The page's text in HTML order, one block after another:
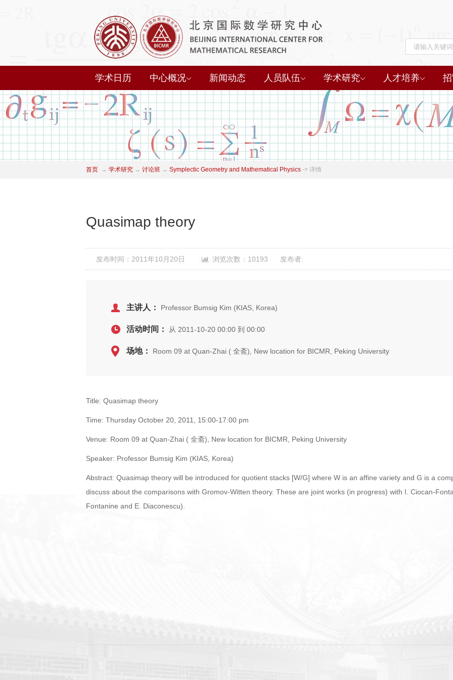
学术日历 中心概况 新闻动态 人员队伍 学术研究 人才培养
首页 → 学术研究 → 讨论班 → Symplectic Geometry and Mathematical Physics -> 详情
Quasimap theory
发布时间：2011年10月20日 浏览次数：10193 发布者:
主讲人： Professor Bumsig Kim (KIAS, Korea)
活动时间： 从 2011-10-20 00:00 到 00:00
场地： Room 09 at Quan-Zhai ( 全斋), New location for BICMR, Peking University
Title: Quasimap theory
Time: Thursday October 20, 2011, 15:00-17:00 pm
Venue: Room 09 at Quan-Zhai ( 全斋), New location for BICMR, Peking University
Speaker: Professor Bumsig Kim (KIAS, Korea)
Abstract: Quasimap theory will be introduced for quotient stacks [W/G] where W is an affine variety and G is a
discuss about the comparisons with Gromov-Witten theory. These are joint works (in progress) with I. Ciocan-
Fontanine and E. Diaconescu).